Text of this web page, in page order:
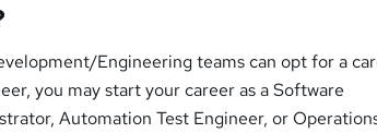
Engineering teams can opt for a
you may start your career as a Software
Automation Test Engineer, or